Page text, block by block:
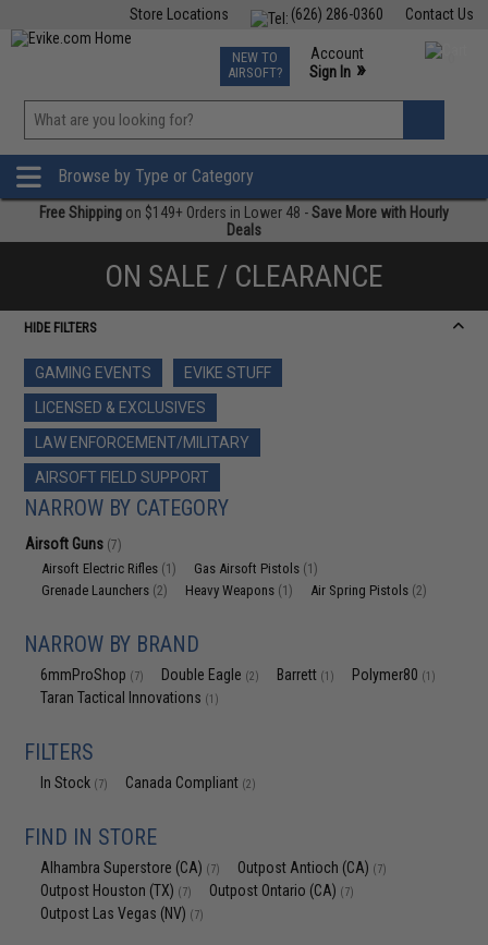
Contact Us
(626) 286-0360
Store Locations
TCG Events
Phone Support M-F 7am-5pm PST
NEW TO
AIRSOFT?
Account
Sign In »
»
Browse by Type or Category
Free Shipping on $149+ Orders in Lower 48 -Save More with Hourly
Deals
ON SALE / CLEARANCE
HIDE FILTERS
GAMING EVENTS
EVIKE STUFF
LICENSED & EXCLUSIVES
LAW ENFORCEMENT/MILITARY
AIRSOFT FIELD SUPPORT
NARROW BY CATEGORY
Airsoft Guns (7)
Airsoft Electric Rifles (1) Gas Airsoft Pistols (1)
Grenade Launchers (2) Heavy Weapons (1) Air Spring Pistols (2)
NARROW BY BRAND
6mmProShop (7) Double Eagle (2) Barrett (1) Polymer80 (1)
Taran Tactical Innovations (1)
FILTERS
In Stock (7) Canada Compliant (2)
FIND IN STORE
Alhambra Superstore (CA) (7) Outpost Antioch (CA) (7)
Outpost Houston (TX) (7) Outpost Ontario (CA) (7)
Outpost Las Vegas (NV) (7)